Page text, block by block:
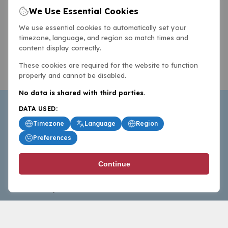
BasketballAll.com provides news, scores, analysis and
commentary from the world of basketball for fans who
follow the sport at all levels.
We Use Essential Cookies
We use essential cookies to automatically set your
timezone, language, and region so match times and
content display correctly.
These cookies are required for the website to function
properly and cannot be disabled.
No data is shared with third parties.
DATA USED:
Timezone
Language
Region
Preferences
Continue